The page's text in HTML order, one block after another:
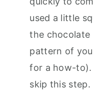
used a little
the chocolate
pattern of
for a how-to).
skip this step.